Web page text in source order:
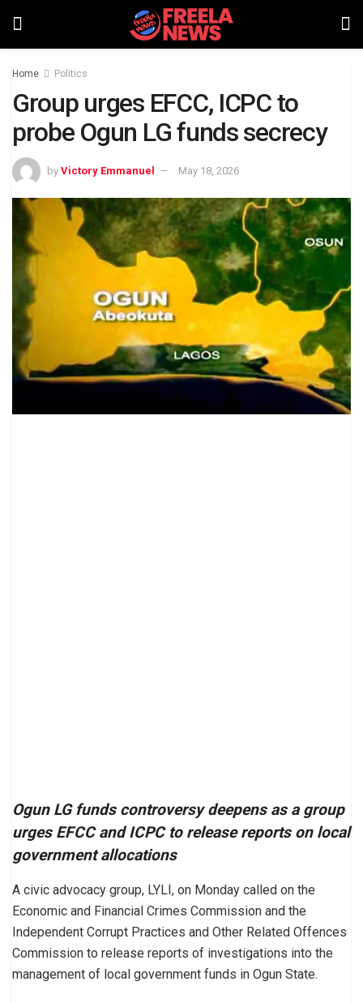
Home Politics
Group urges EFCC, ICPC to
probe Ogun LG funds secrecy
by Victory Emmanuel May 18, 2026
Ogun LG funds controversy deepens as a group
urges EFCC and ICPC to release reports on local
government allocations
A civic advocacy group, LYLI, on Monday called on the
Economic and Financial Crimes Commission and the
Independent Corrupt Practices and Other Related Offences
Commission to release reports of investigations into the
management of local government funds in Ogun State.